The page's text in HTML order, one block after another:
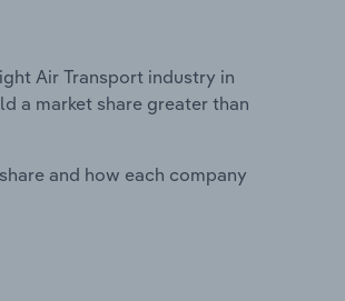
Air Transport industry in
a market share greater than
and how each company